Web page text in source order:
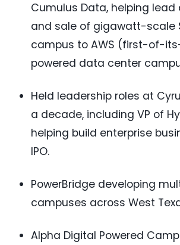
Cumulus Data, helping
and sale of gigawatt-scale
campus to AWS (first-of-
powered data center
Held leadership roles at
a decade, including VP of
helping build enterprise
IPO.
PowerBridge developing
campuses across West
Alpha Digital Powered